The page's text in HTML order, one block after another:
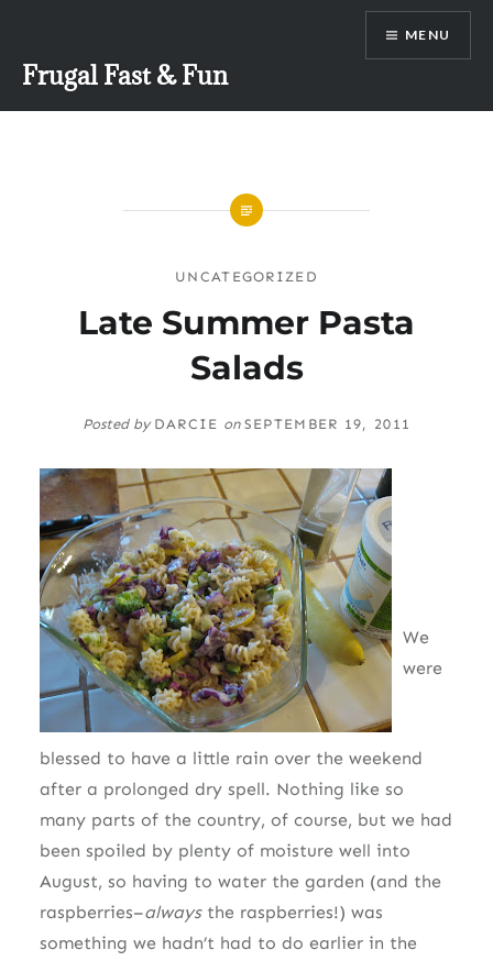
content
Frugal Fast & Fun
MENU
UNCATEGORIZED
Late Summer Pasta
Salads
Posted by DARCIE on SEPTEMBER 19, 2011
We
were
blessed to have a little rain over the weekend
after a prolonged dry spell. Nothing like so
many parts of the country, of course, but we had
been spoiled by plenty of moisture well into
August, so having to water the garden (and the
raspberries–alwaysthe raspberries!) was
something we hadn’t had to do earlier in the